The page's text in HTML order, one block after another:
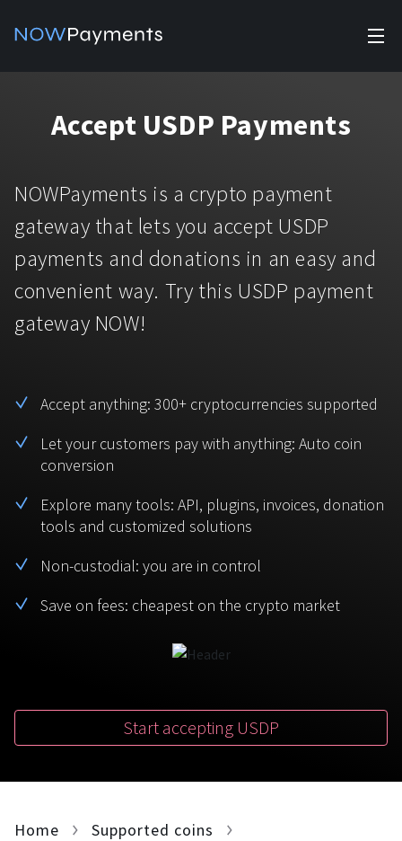
Accept payments
solutions.
Manage Funds
Industry solutions
For e-commerce
For Casinos
For Gaming
For Adult Platforms
For Token Generation Events
For Charity
For Travel & Hospitality
For CPA networks
For AI developers
Affiliate Program
Currencies
Bitcoin Tether
Monero
TRX BNB
Polkadot USD Coin
Pricing
Pricing
Help
FAQ
Support
Sign In
Accept USDP Payments
NOWPayments is a crypto payment
gateway that lets you accept USDP
payments and donations in an easy and
convenient way. Try this USDP payment
gateway NOW!
Accept anything: 300+ cryptocurrencies supported
Let your customers pay with anything: Auto coin
conversion
Explore many tools: API, plugins, invoices, donation
tools and customized solutions
Non-custodial: you are in control
Save on fees: cheapest on the crypto market
Start accepting USDP
Home
Supported coins